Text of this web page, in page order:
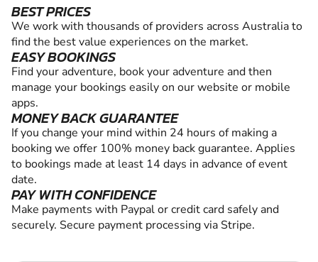
BEST PRICES
We work with thousands of providers across Australia to
find the best value experiences on the market.
EASY BOOKINGS
Find your adventure, book your adventure and then
manage your bookings easily on our website or mobile
apps.
MONEY BACK GUARANTEE
If you change your mind within 24 hours of making a
booking we offer 100% money back guarantee. Applies
to bookings made at least 14 days in advance of event
date.
PAY WITH CONFIDENCE
Make payments with Paypal or credit card safely and
securely. Secure payment processing via Stripe.